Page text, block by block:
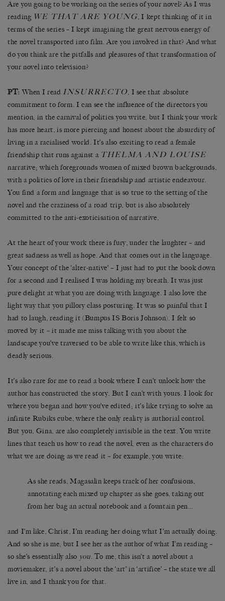
Are you going to be working on the series of your novel? As I was
reading WE THAT ARE YOUNG, I kept thinking of it in
terms of the series – I kept imagining the great nervous energy of
the novel transported into film. Are you involved in that? And what
do you think are the pitfalls and pleasures of that transformation of
your novel into television?
PT:When I read INSURRECTO, I see that absolute
commitment to form. I can see the influence of the directors you
mention, in the carnival of politics you write, but I think your work
has more heart, is more piercing and honest about the absurdity of
living in a racialised world. It’s also exciting to read a female
friendship that runs against a THELMA AND LOUISE
narrative; which foregrounds women of mixed brown backgrounds,
with a politics of love in their friendship and artistic endeavour.
You find a form and language that is so true to the setting of the
novel and the craziness of a road trip, but is also absolutely
committed to the anti-exoticisation of narrative.
At the heart of your work there is fury, under the laughter – and
great sadness as well as hope. And that comes out in the language.
Your concept of the ‘alter-native’ – I just had to put the book down
for a second and I realised I was holding my breath. It was just
pure delight at what you are doing with language. I also love the
light way that you pillory class posturing. It was so painful that I
had to laugh, reading it (Bumpus IS Boris Johnson). I felt so
moved by it – it made me miss talking with you about the
landscape you’ve traversed to be able to write like this, which is
deadly serious.
It’s also rare for me to read a book where I can’t unlock how the
author has constructed the story. But I can’t with yours. I look for
where you began and how you’ve edited; it’s like trying to solve an
infinite Rubiks cube, where the only reality is authorial control.
But you, Gina, are also completely invisible in the text. You write
lines that teach us how to read the novel, even as the characters do
what we are doing as we read it – for example, you write:
As she reads, Magasalin keeps track of her confusions,
annotating each mixed up chapter as she goes, taking out
from her bag an actual notebook and a fountain pen…
and I’m like, Christ, I’m reading her doing what I’m actually doing.
And so she is me, but I see her as the author of what I’m reading –
so she’s essentially also you. To me, this isn’t a novel about a
moviemaker, it’s a novel about the ‘art’ in ‘artifice’ – the state we all
live in, and I thank you for that.